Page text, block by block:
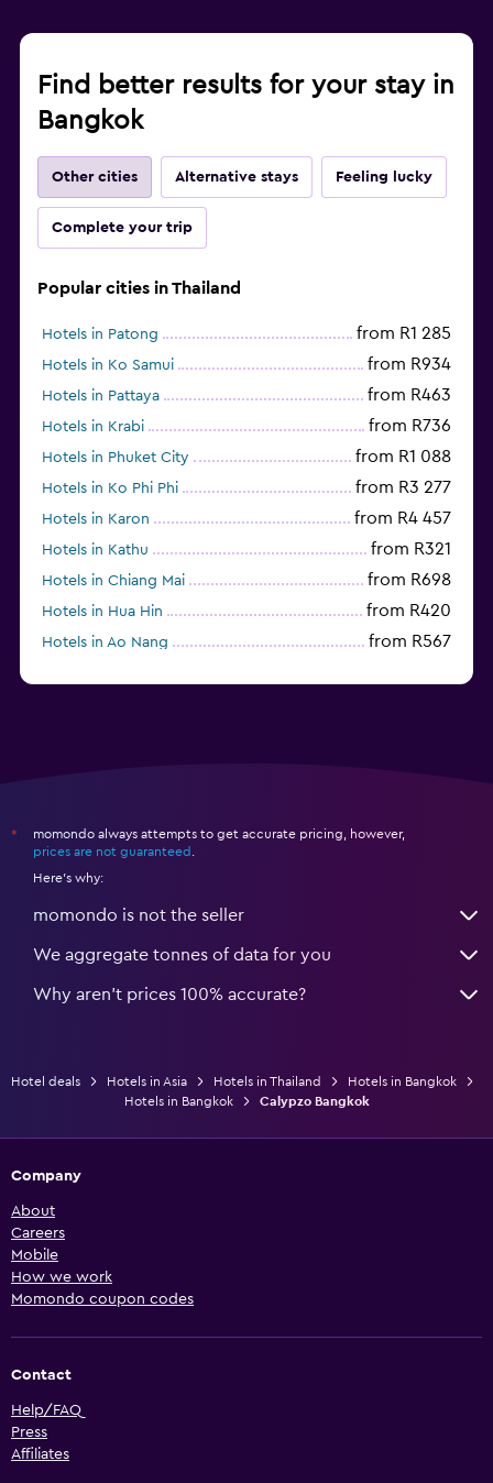
Find better results for your stay in
Bangkok
Other cities Alternative stays Feeling lucky
Complete your trip
Popular cities in Thailand
Hotels in Patong from R1 285
Hotels in Ko Samui from R934
Hotels in Pattaya from R463
Hotels in Krabi from R736
Hotels in Phuket City from R1 088
Hotels in Ko Phi Phi from R3 277
Hotels in Karon from R4 457
Hotels in Kathu from R321
Hotels in Chiang Mai from R698
Hotels in Hua Hin from R420
Hotels in Ao Nang from R567
*
momondo always attempts to get accurate pricing, however,
prices are not guaranteed
Here's why:
momondo is not the seller
We aggregate tonnes of data for you
Why aren’t prices 100% accurate?
Hotel deals Hotels in Asia Hotels in Thailand
Hotels in Bangkok
Hotels in Bangkok
Calypzo Bangkok
Company
About
Careers
Mobile
How we work
Momondo coupon codes
Contact
Help/FAQ
Press
Affiliates